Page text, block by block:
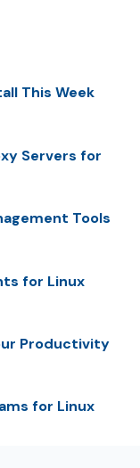
This Week
Servers for
Tools
for Linux
Productivity
for Linux